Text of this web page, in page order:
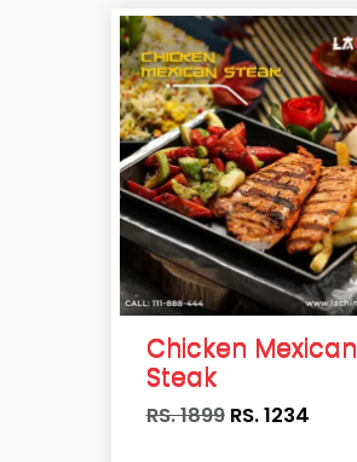
Chicken Mexican
Steak
RS. 1899 RS.1234